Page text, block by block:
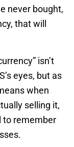
never bought,
that will
isn’t
eyes, but as
when
selling it,
to remember